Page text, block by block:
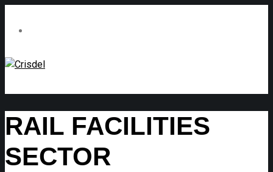
RAIL FACILITIES
SECTOR